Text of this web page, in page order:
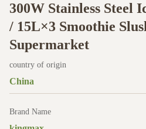
300W Stainless Steel
/ 15L×3 Smoothie
Supermarket
country of origin
China
Brand Name